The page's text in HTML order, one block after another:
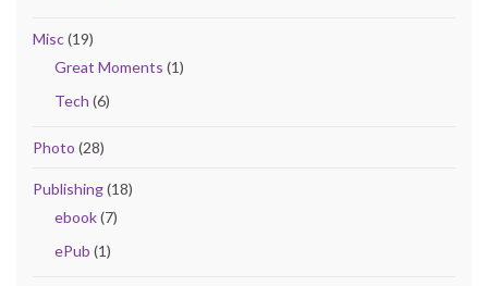
Misc(19)
Great Moments (1)
Tech (6)
Photo (28)
Publishing(18)
ebook(7)
ePub (1)